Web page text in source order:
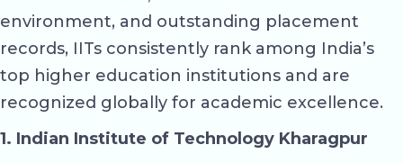
environment, and outstanding placement
records, IITs consistently rank among India’s
top higher education institutions and are
recognized globally for academic excellence.
1. Indian Institute of Technology Kharagpur